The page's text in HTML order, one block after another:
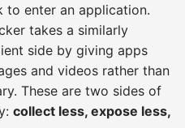
to enter an application.
takes a similarly
side by giving apps
and videos rather than
These are two sides of
collect less, expose less,